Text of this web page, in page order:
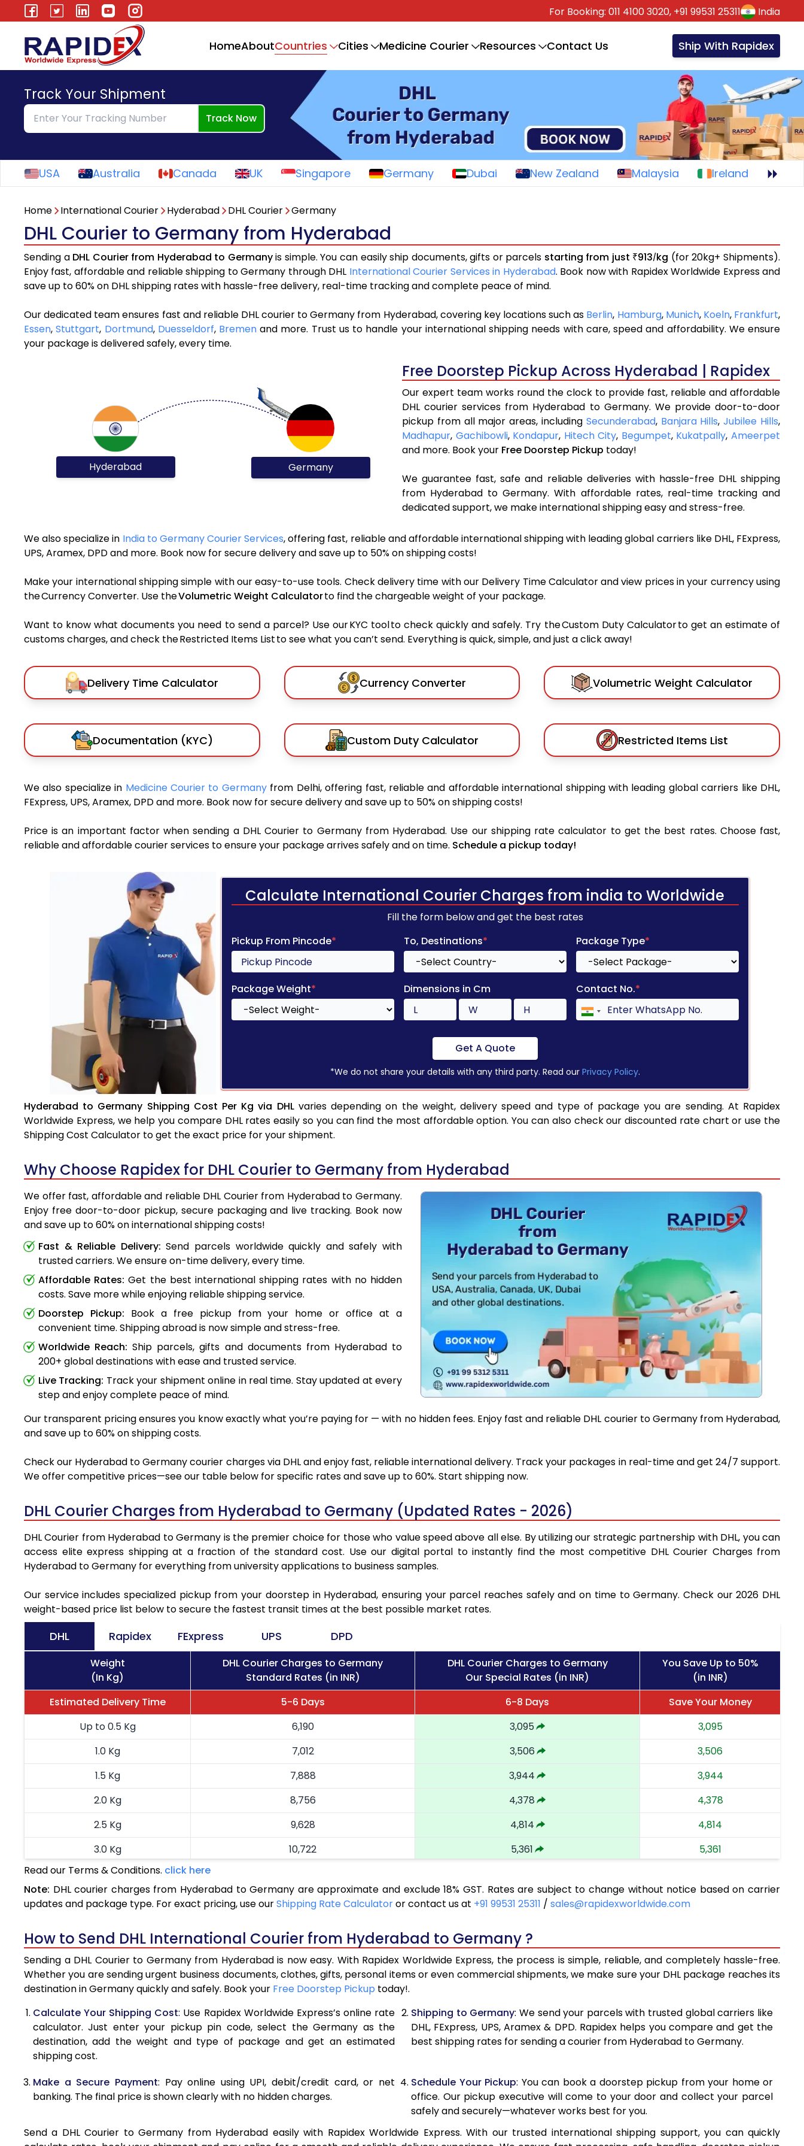
For Booking: 011 4100 3020, +91 99531 25311 India
HomeAboutCountries Cities Medicine Courier Resources Contact Us Ship With Rapidex
Track Your Shipment
Track Now
USA Australia Canada UK Singapore Germany Dubai New Zealand Malaysia Ireland
Home International Courier Hyderabad DHL Courier Germany
DHL Courier to Germany from Hyderabad
Sending a DHL Courier from Hyderabad to Germanyis simple. You can easily ship documents, gifts or parcels starting from just ₹913/kg (for 20kg+ Shipments).
Enjoy fast, affordable and reliable shipping to Germany through DHL International Courier Services in Hyderabad. Book now with Rapidex Worldwide Express and
save up to 60% on DHL shipping rates with hassle-free delivery, real-time tracking and complete peace of mind.
Our dedicated team ensures fast and reliable DHL courier to Germany from Hyderabad, covering key locations such as Berlin, Hamburg, Munich, Koeln, Frankfurt,
Essen,Stuttgart, Dortmund, Duesseldorf, Bremen and more. Trust us to handle your international shipping needs with care, speed and affordability. We ensure
your package is delivered safely, every time.
Hyderabad Germany
Free Doorstep Pickup Across Hyderabad | Rapidex
Our expert team works round the clock to provide fast, reliable and affordable
DHL courier services from Hyderabad to Germany. We provide door-to-door
pickup from all major areas, including Secunderabad, Banjara Hills,Jubilee Hills,
Madhapur, Gachibowli, Kondapur, Hitech City, Begumpet, Kukatpally,Ameerpet
and more. Book your Free Doorstep Pickup today!
We guarantee fast, safe and reliable deliveries with hassle-free DHL shipping
from Hyderabad to Germany. With affordable rates, real-time tracking and
dedicated support, we make international shipping easy and stress-free.
We also specialize in India to Germany Courier Services, offering fast, reliable and affordable international shipping with leading global carriers like DHL, FExpress,
UPS, Aramex, DPD and more. Book now for secure delivery and save up to 50% on shipping costs!
Make your international shipping simple with our easy-to-use tools. Check delivery time with our Delivery Time Calculator and view prices in your currency using
the Currency Converter. Use theVolumetric Weight Calculatorto find the chargeable weight of your package.
Want to know what documents you need to send a parcel? Use our KYC tool to check quickly and safely. Try the Custom Duty Calculator to get an estimate of
customs charges, and check the Restricted Items List to see what you can’t send. Everything is quick, simple, and just a click away!
Delivery Time Calculator Currency Converter Volumetric Weight Calculator
Documentation (KYC) Custom Duty Calculator Restricted Items List
We also specialize in Medicine Courier to Germany from Delhi, offering fast, reliable and affordable international shipping with leading global carriers like DHL,
FExpress, UPS, Aramex, DPD and more. Book now for secure delivery and save up to 50% on shipping costs!
Price is an important factor when sending a DHL Courier to Germany from Hyderabad. Use our shipping rate calculator to get the best rates. Choose fast,
reliable and affordable courier services to ensure your package arrives safely and on time. Schedule a pickup today!
Calculate International Courier Charges from india to Worldwide
Fill the form below and get the best rates
Pickup From Pincode* To, Destinations* Package Type*
Package Weight* Dimensions in Cm Contact No.*
Get A Quote
*We do not share your details with any third party. Read our Privacy Policy.
Hyderabad to Germany Shipping Cost Per Kg via DHLvaries depending on the weight, delivery speed and type of package you are sending. At Rapidex
Worldwide Express, we help you compare DHL rates easily so you can find the most affordable option. You can also check our discounted rate chart or use the
Shipping Cost Calculator to get the exact price for your shipment.
Why Choose Rapidex for DHL Courier to Germany from Hyderabad
We offer fast, affordable and reliable DHL Courier from Hyderabad to Germany.
Enjoy free door-to-door pickup, secure packaging and live tracking. Book now
and save up to 60% on international shipping costs!
Fast & Reliable Delivery: Send parcels worldwide quickly and safely with
trusted carriers. We ensure on-time delivery, every time.
Affordable Rates: Get the best international shipping rates with no hidden
costs. Save more while enjoying reliable shipping service.
Doorstep Pickup: Book a free pickup from your home or office at a
convenient time. Shipping abroad is now simple and stress-free.
Worldwide Reach: Ship parcels, gifts and documents from Hyderabad to
200+ global destinations with ease and trusted service.
Live Tracking: Track your shipment online in real time. Stay updated at every
step and enjoy complete peace of mind.
Our transparent pricing ensures you know exactly what you’re paying for — with no hidden fees. Enjoy fast and reliable DHL courier to Germany from Hyderabad,
and save up to 60% on shipping costs.
Check our Hyderabad to Germany courier charges via DHL and enjoy fast, reliable international delivery. Track your packages in real-time and get 24/7 support.
We offer competitive prices—see our table below for specific rates and save up to 60%. Start shipping now.
DHL Courier Charges from Hyderabad to Germany (Updated Rates - 2026)
DHL Courier from Hyderabad to Germany is the premier choice for those who value speed above all else. By utilizing our strategic partnership with DHL, you can
access elite express shipping at a fraction of the standard cost. Use our digital portal to instantly find the most competitive DHL Courier Charges from
Hyderabad to Germany for everything from university applications to business samples.
Our service includes specialized pickup from your doorstep in Hyderabad, ensuring your parcel reaches safely and on time to Germany. Check our 2026 DHL
weight-based price list below to secure the fastest transit times at the best possible market rates.
DHL Rapidex FExpress UPS DPD
Weight
(In Kg)
DHL Courier Charges to Germany
Standard Rates (in INR)
DHL Courier Charges to Germany
Our Special Rates (in INR)
You Save Up to 50%
(in INR)
Estimated Delivery Time
5-6 Days 6-8 Days
Save Your Money
Up to 0.5 Kg
6,190 3,095
3,095
1.0 Kg
7,012 3,506
3,506
1.5 Kg
7,888 3,944
3,944
2.0 Kg
8,756 4,378
4,378
2.5 Kg
9,628 4,814
4,814
3.0 Kg
10,722 5,361
5,361
3.5 Kg
4.0 Kg
12,910 6,455
5.0 Kg
15,096 7,548
7,548
5.5 Kg
15,542 7,771
7,771
6.0 Kg
16,106
6.5 Kg
16,670 8,335
7.0 Kg
17,230 8,615
8,615
8.0 Kg
18,354 9,177
9,177
Read our Terms & Conditions. click here
Note: DHL courier charges from Hyderabad to Germany are approximate and exclude 18% GST. Rates are subject to change without notice based on carrier
updates and package type. For exact pricing, use ourShipping Rate Calculatoror contact us at +91 99531 25311 / sales@rapidexworldwide.com
How to Send DHL International Courier from Hyderabad to Germany ?
Sending a DHL Courier to Germany from Hyderabad is now easy. With Rapidex Worldwide Express, the process is simple, reliable, and completely hassle-free.
Whether you are sending urgent business documents, clothes, gifts, personal items or even commercial shipments, we make sure your DHL package reaches its
destination in Germany quickly and safely. Book your Free Doorstep Pickup today!.
Calculate Your Shipping Cost: Use Rapidex Worldwide Express’s online rate
calculator. Just enter your pickup pin code, select the Germany as the
destination, add the weight and type of package and get an estimated
shipping cost.
Shipping to Germany: We send your parcels with trusted global carriers like
DHL, FExpress, UPS, Aramex & DPD. Rapidex helps you compare and get the
best shipping rates for sending a courier from Hyderabad to Germany.
Make a Secure Payment: Pay online using UPI, debit/credit card, or net
banking. The final price is shown clearly with no hidden charges.
Schedule Your Pickup: You can book a doorstep pickup from your home or
office. Our pickup executive will come to your door and collect your parcel
safely and securely—whatever works best for you.
Send a DHL Courier to Germany from Hyderabad easily with Rapidex Worldwide Express. With our trusted international shipping support, you can quickly